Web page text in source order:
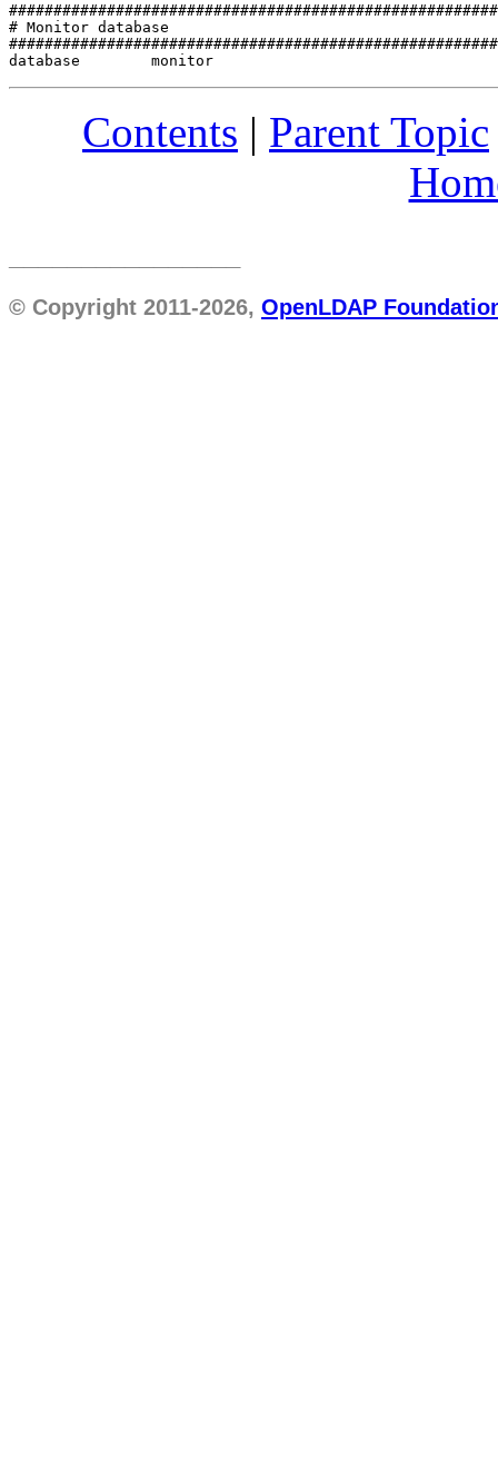
# Monitor database
Contents | Parent Topic
© Copyright 2011-2026, OpenLDAP